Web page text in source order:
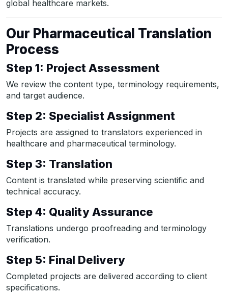
global healthcare markets.
Our Pharmaceutical Translation
Process
Step 1: Project Assessment
We review the content type, terminology requirements,
and target audience.
Step 2: Specialist Assignment
Projects are assigned to translators experienced in
healthcare and pharmaceutical terminology.
Step 3: Translation
Content is translated while preserving scientific and
technical accuracy.
Step 4: Quality Assurance
Translations undergo proofreading and terminology
verification.
Step 5: Final Delivery
Completed projects are delivered according to client
specifications.